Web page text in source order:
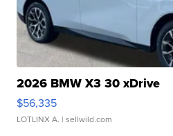
2026 BMW X3 30 xDrive
$56,335
LOTLINX A. | sellwild.com